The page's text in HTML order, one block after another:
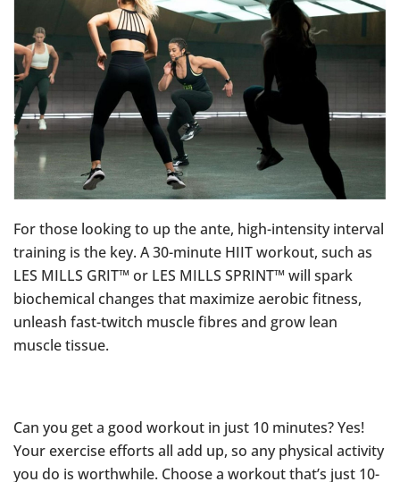
For those looking to up the ante, high-intensity interval
training is the key. A 30-minute HIIT workout, such as
LES MILLS GRIT™ or LES MILLS SPRINT™ will spark
biochemical changes that maximize aerobic fitness,
unleash fast-twitch muscle fibres and grow lean
muscle tissue.
Can you get a good workout in just 10 minutes? Yes!
Your exercise efforts all add up, so any physical activity
you do is worthwhile. Choose a workout that’s just 10-